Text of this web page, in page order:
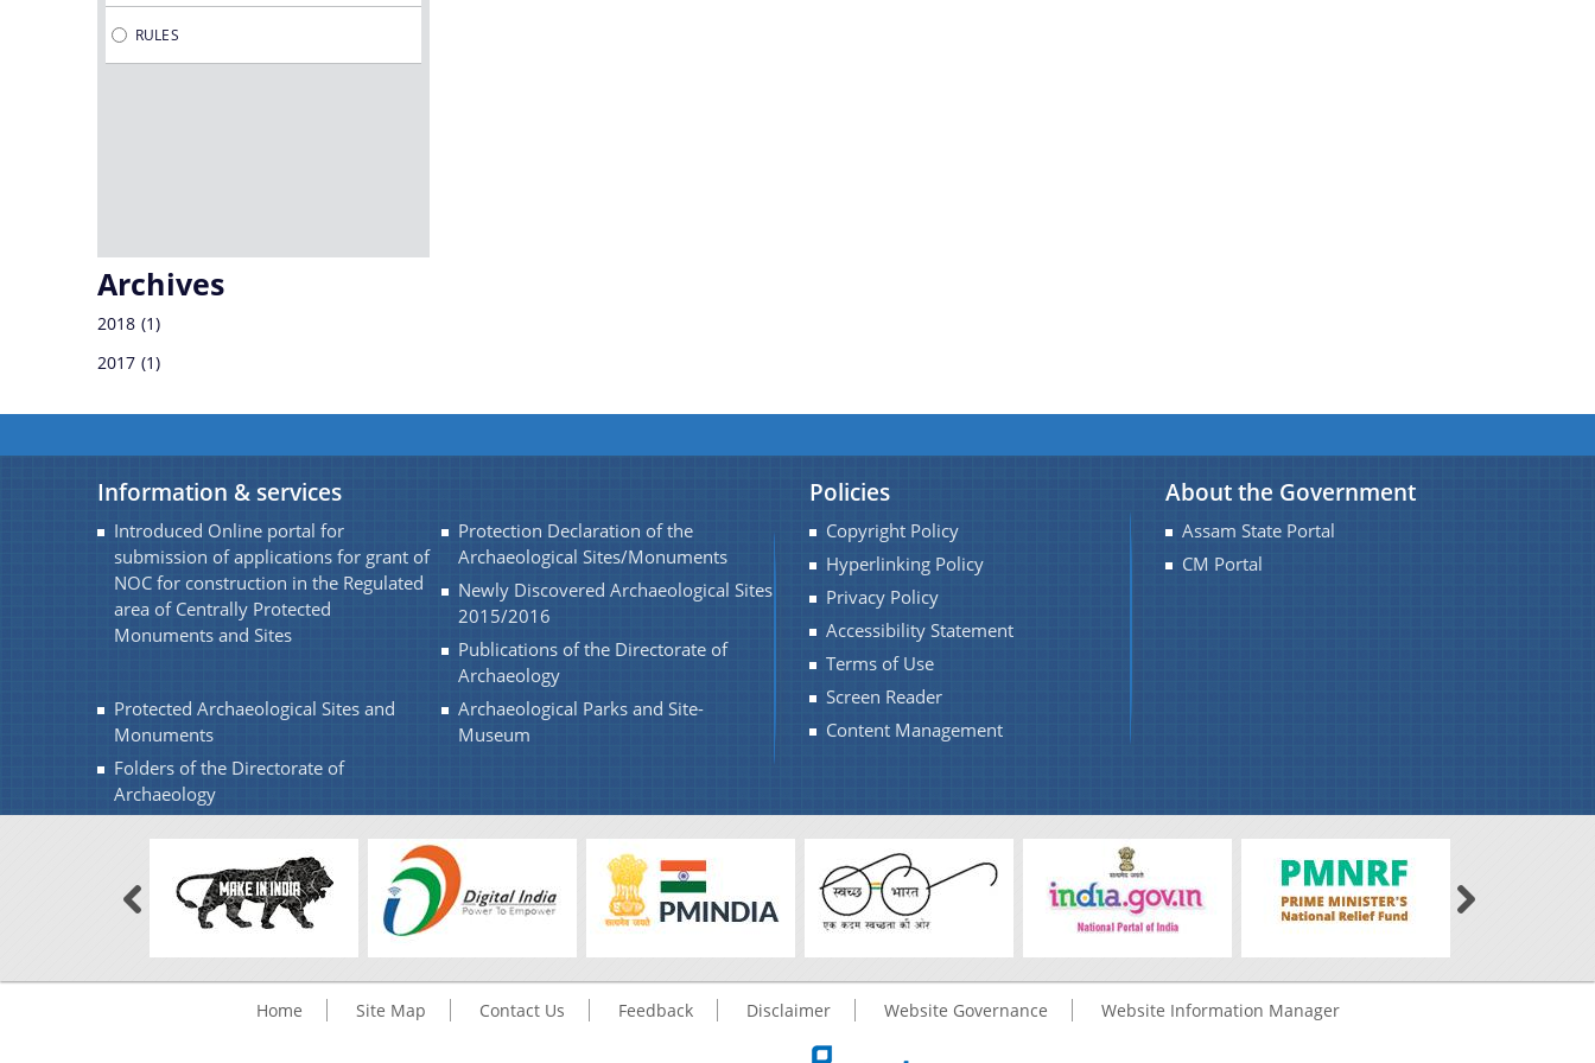
SOCIETY
RULES
Archives
2018 (1)
2017 (1)
Information & services
Introduced Online portal for
submission of applications for grant of
NOC for construction in the Regulated
area of Centrally Protected
Monuments and Sites
Protection Declaration of the
Archaeological Sites/Monuments
Newly Discovered Archaeological Sites
2015/2016
Publications of the Directorate of
Archaeology
Protected Archaeological Sites and
Monuments
Archaeological Parks and Site-
Museum
Folders of the Directorate of
Archaeology
Policies
Copyright Policy
Hyperlinking Policy
Privacy Policy
Accessibility Statement
Terms of Use
Screen Reader
Content Management
About the Government
Assam State Portal
CM Portal
Home Site Map Contact Us Feedback Disclaimer Website Governance Website Information Manager